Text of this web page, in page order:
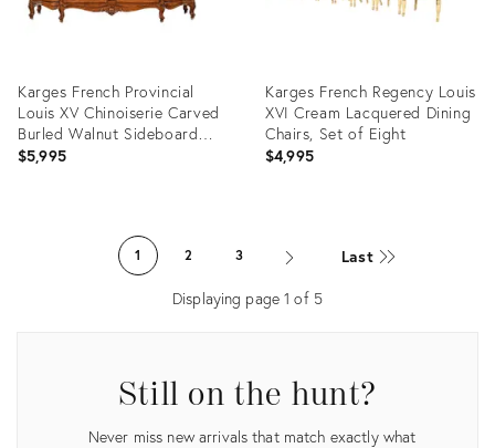
Karges French Provincial
Louis XV Chinoiserie Carved
Burled Walnut Sideboard
Credenza
$5,995
Karges French Regency Louis
XVI Cream Lacquered Dining
Chairs, Set of Eight
$4,995
35307142
1 2 3 Last
Displaying page1 of 5
Still on the hunt?
Never miss new arrivals that match exactly what